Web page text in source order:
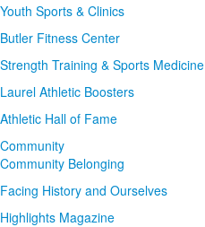
Youth Sports & Clinics
Butler Fitness Center
Strength Training & Sports Medicine
Laurel Athletic Boosters
Athletic Hall of Fame
Community
Community Belonging
Facing History and Ourselves
Highlights Magazine